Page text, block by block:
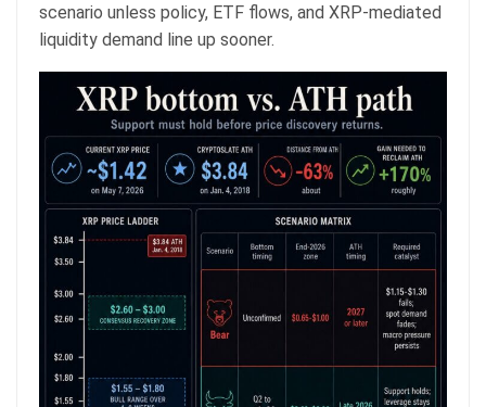
scenario unless policy, ETF flows, and XRP-mediated
liquidity demand line up sooner.